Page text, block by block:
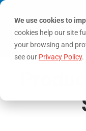
We use cookies to
cookies help our site
your browsing and
see our Privacy Policy.
MY ACCOUNT